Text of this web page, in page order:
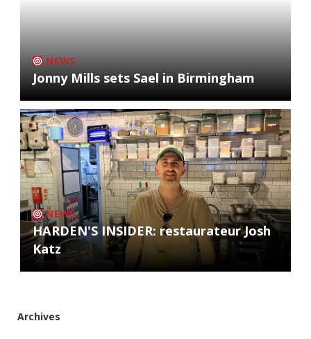
NEWS
Jonny Mills sets Sael in Birmingham
NEWS
HARDEN'S INSIDER: restaurateur Josh
Katz
Archives